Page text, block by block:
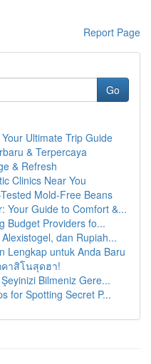
Report Page
Go
Ultimate Trip Guide
& Terpercaya
& Refresh
Clinics Near You
Mold-Free Beans
Your Guide to Comfort &...
Budget Providers fo...
dan Rupiah...
Lengkap untuk Anda Baru
คาสิโนสุดฮา!
Bilmeniz Gere...
for Spotting Secret P...